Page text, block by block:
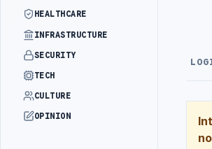
HEALTHCARE
INFRASTRUCTURE
SECURITY
TECH
CULTURE
OPINION